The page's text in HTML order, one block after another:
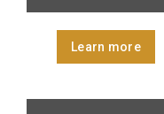
Learn more